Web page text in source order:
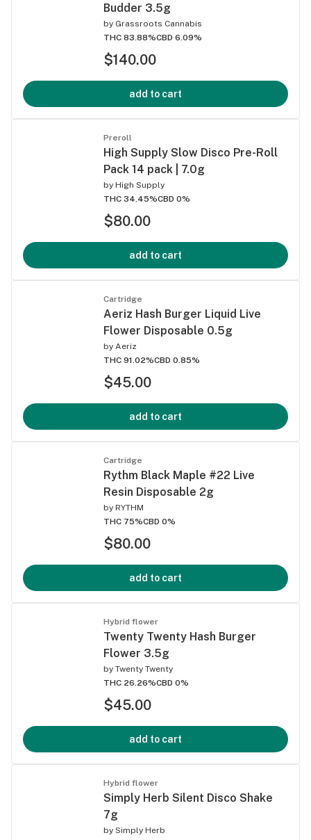
Budder 3.5g
by Grassroots Cannabis
THC 83.88%CBD 6.09%
$140.00
add to cart
Preroll
High Supply Slow Disco Pre-Roll
Pack 14 pack | 7.0g
by High Supply
THC 34.45%CBD 0%
$80.00
add to cart
Cartridge
Aeriz Hash Burger Liquid Live
Flower Disposable 0.5g
by Aeriz
THC 91.02%CBD 0.85%
$45.00
add to cart
Cartridge
Rythm Black Maple #22 Live
Resin Disposable 2g
by RYTHM
THC 75%CBD 0%
$80.00
add to cart
Hybrid flower
Twenty Twenty Hash Burger
Flower 3.5g
by Twenty Twenty
THC 26.26%CBD 0%
$45.00
add to cart
Hybrid flower
Simply Herb Silent Disco Shake
7g
by Simply Herb